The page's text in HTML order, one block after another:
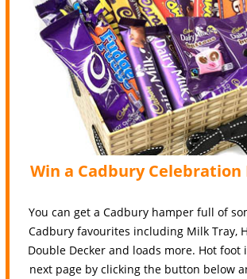
Win a Cadbury
You can get a Cadbury hamper full of
Cadbury favourites including Milk Tray,
Double Decker and loads more. Hot foot
next page by clicking the button below